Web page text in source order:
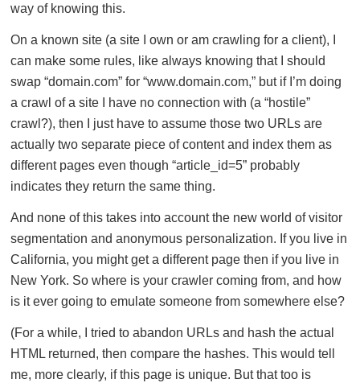
way of knowing this.
On a known site (a site I own or am crawling for a client), I
can make some rules, like always knowing that I should
swap “domain.com” for “www.domain.com,” but if I’m doing
a crawl of a site I have no connection with (a “hostile”
crawl?), then I just have to assume those two URLs are
actually two separate piece of content and index them as
different pages even though “article_id=5” probably
indicates they return the same thing.
And none of this takes into account the new world of visitor
segmentation and anonymous personalization. If you live in
California, you might get a different page then if you live in
New York. So where is your crawler coming from, and how
is it ever going to emulate someone from somewhere else?
(For a while, I tried to abandon URLs and hash the actual
HTML returned, then compare the hashes. This would tell
me, more clearly, if this page is unique. But that too is